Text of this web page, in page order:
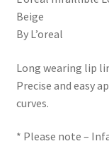
Beige
By L’oreal
Long wearing lip
Precise and easy
curves.
* Please note –